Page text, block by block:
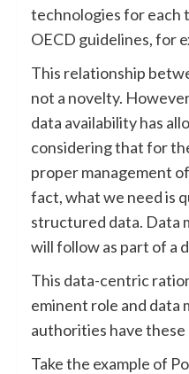
technologies for each
OECD guidelines, for
This relationship
not a novelty.
data availability has
considering that for
proper management
fact, what we need is
structured data. Data
will follow as part of a
This data-centric
eminent role and data
authorities have these
Take the example of